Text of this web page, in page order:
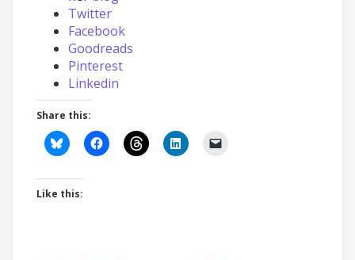
Twitter
Facebook
Goodreads
Pinterest
Linkedin
Share this:
Like this: